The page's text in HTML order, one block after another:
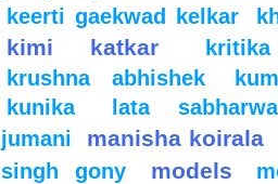
keerti gaekwad kelkar
kimi katkar
krushna abhishek
kunika
lata sabharwal
jumani
manisha koirala
singh gony
models